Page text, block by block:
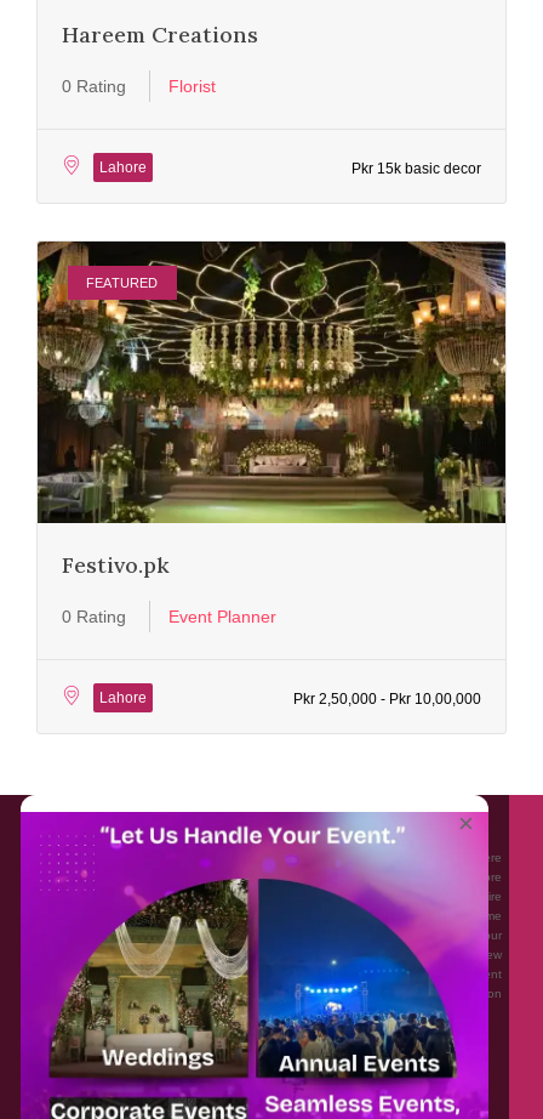
Hareem Creations
0 Rating Florist
Lahore Pkr 15k basic decor
FEATURED
Festivo.pk
0 Rating Event Planner
Lahore Pkr 2,50,000 - Pkr 10,00,000
About EventAffairs.pk
Eventaffairs.pk is Pakistan #1 Event Planning Portal and Mobile Application where
you can find the Venues of Your Choice, best wedding vendors, and many more
with prices and reviews at the click of a button. Whether you are looking to hire
Event planners in Pakistan, or looking for the top photographers, or just some
ideas and inspiration for your Events. Eventaffairs.pk can help you to solve your
Event planning woes through its unique features i.e. You can Get a Quote in few
minutes by sharing your requirements, Can explore packages of different
Companies and You can also frame a checklist, detailed vendor list, inspiration
gallery and blog – you won’t need to spend hours planning a wedding anymore.
Home Legal
×